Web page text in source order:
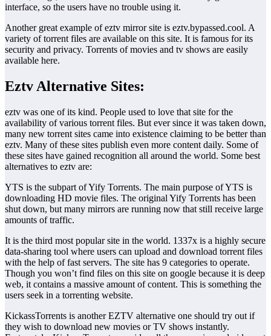
interface, so the users have no trouble using it.
Another great example of eztv mirror site is eztv.bypassed.cool. A
variety of torrent files are available on this site. It is famous for its
security and privacy. Torrents of movies and tv shows are easily
available here.
Eztv Alternative Sites:
eztv was one of its kind. People used to love that site for the
availability of various torrent files. But ever since it was taken down,
many new torrent sites came into existence claiming to be better than
eztv. Many of these sites publish even more content daily. Some of
these sites have gained recognition all around the world. Some best
alternatives to eztv are:
YTS is the subpart of Yify Torrents. The main purpose of YTS is
downloading HD movie files. The original Yify Torrents has been
shut down, but many mirrors are running now that still receive large
amounts of traffic.
It is the third most popular site in the world. 1337x is a highly secure
data-sharing tool where users can upload and download torrent files
with the help of fast servers. The site has 9 categories to operate.
Though you won’t find files on this site on google because it is deep
web, it contains a massive amount of content. This is something the
users seek in a torrenting website.
KickassTorrents is another EZTV alternative one should try out if
they wish to download new movies or TV shows instantly.